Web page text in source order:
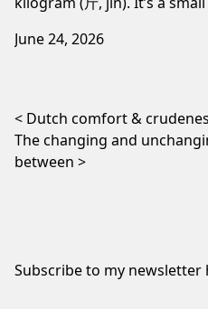
June 24, 2026
Post navigation
Dutch comfort &
The changing and
between
Subscribe to my newsletter